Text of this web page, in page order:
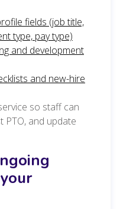
fields (job title,
type, pay type)
and development
and new-hire
so staff can
PTO, and update